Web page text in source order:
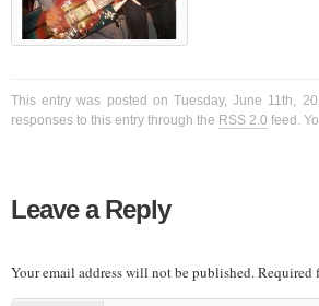
This entry was posted on Tuesday, June 11th,
responses to this entry through the RSS 2.0 feed.
Leave a Reply
Your email address will not be published.Required